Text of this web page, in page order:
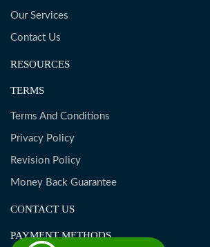
Our Services
Contact Us
RESOURCES
TERMS
Terms And Conditions
Privacy Policy
Revision Policy
Money Back Guarantee
CONTACT US
PAYMENT METHODS